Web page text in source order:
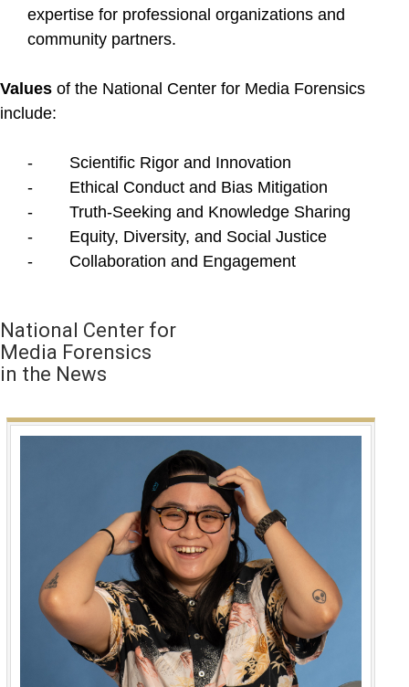
expertise for professional organizations and
community partners.
Values of the National Center for Media Forensics
include:
- Scientific Rigor and Innovation
- Ethical Conduct and Bias Mitigation
- Truth-Seeking and Knowledge Sharing
- Equity, Diversity, and Social Justice
- Collaboration and Engagement
National Center for
Media Forensics
in the News